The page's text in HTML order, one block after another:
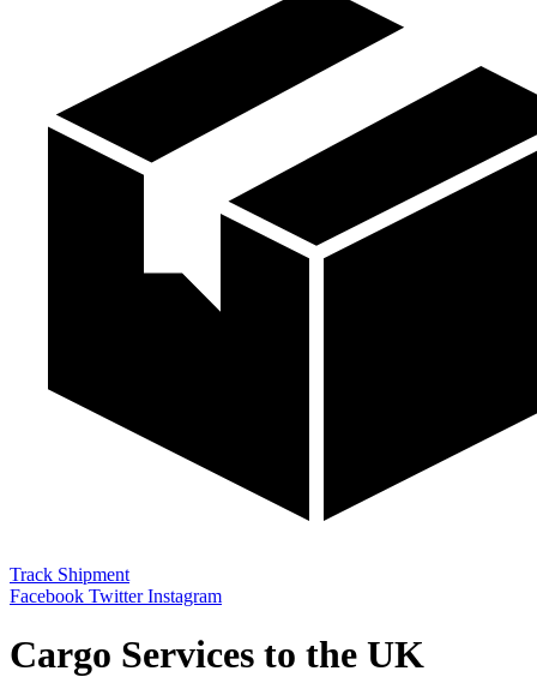
Track Shipment
Facebook Twitter Instagram
Cargo Services to the UK